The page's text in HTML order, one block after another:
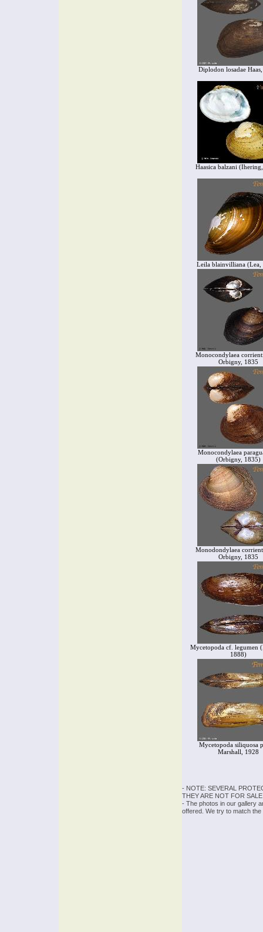
Diplodon losadae
Haasica balzani
Leila blainvilliana (Lea,
Monocondylaea
Orbigny, 1835
Monocondylaea
(Orbigny, 1835)
Monodondylaea
Orbigny, 1835
Mycetopoda cf. legumen
1888)
Mycetopoda siliquosa
Marshall, 1928
- NOTE: SEVERAL
THEY ARE NOT FOR
- The photos in our gallery
offered. We try to match